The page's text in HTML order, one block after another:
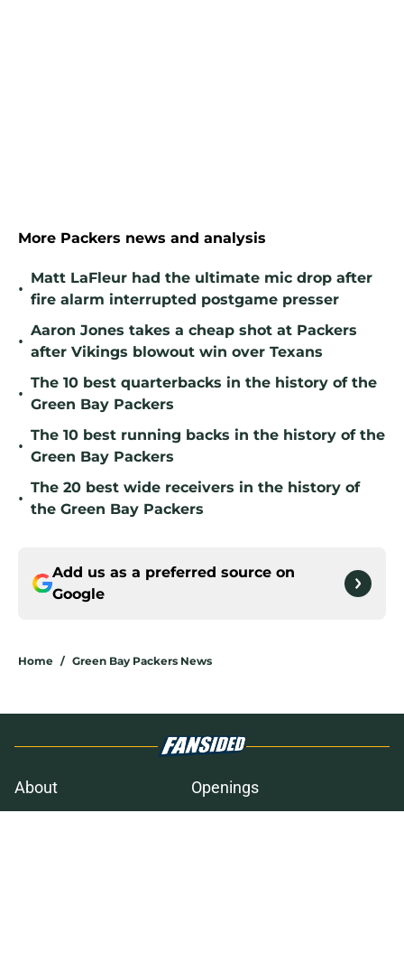
More Packers news and analysis
•
Matt LaFleur had the ultimate mic drop after
fire alarm interrupted postgame presser
•
Aaron Jones takes a cheap shot at Packers
after Vikings blowout win over Texans
•
The 10 best quarterbacks in the history of the
Green Bay Packers
•
The 10 best running backs in the history of the
Green Bay Packers
•
The 20 best wide receivers in the history of
the Green Bay Packers
Add us as a preferred source on
Google
Home / Green Bay Packers News
About
Openings